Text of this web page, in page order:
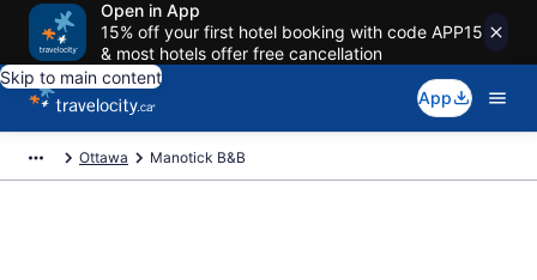
Open in App
15% off your first hotel booking with code APP15
& most hotels offer free cancellation
Skip to main content
App
Ottawa Manotick B&B